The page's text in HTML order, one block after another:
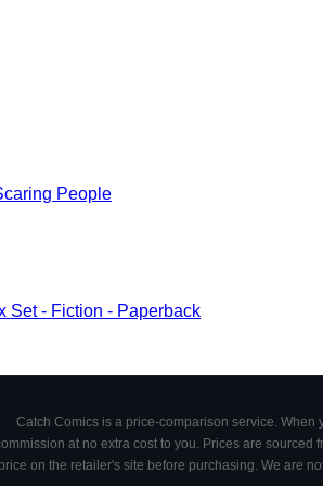
People
Set - Fiction - Paperback
Catch Comics is a price-comparison service.
at no extra cost to you. Prices are
price on the retailer's site before purchasing. We are